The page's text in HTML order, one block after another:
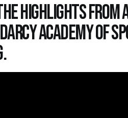
highlights from
Academy of